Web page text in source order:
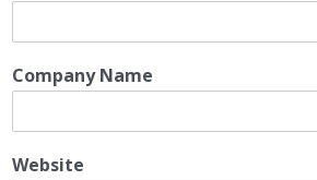
Company Name
Website